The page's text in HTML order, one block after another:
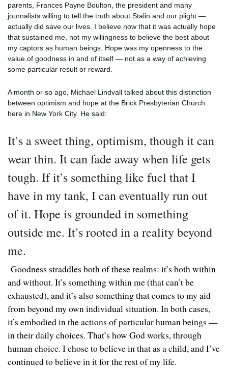
parents, Frances Payne Boulton, the president and many
journalists willing to tell the truth about Stalin and our plight —
actually did save our lives. I believe now that it was actually hope
that sustained me, not my willingness to believe the best about
my captors as human beings. Hope was my openness to the
value of goodness in and of itself — not as a way of achieving
some particular result or reward.
A month or so ago, Michael Lindvall talked about this distinction
between optimism and hope at the Brick Presbyterian Church
here in New York City. He said:
It’s a sweet thing, optimism, though it can
wear thin. It can fade away when life gets
tough. If it’s something like fuel that I
have in my tank, I can eventually run out
of it. Hope is grounded in something
outside me. It’s rooted in a reality beyond
me.
Goodness straddles both of these realms: it’s both within
and without. It’s something within me (that can’t be
exhausted), and it’s also something that comes to my aid
from beyond my own individual situation. In both cases,
it’s embodied in the actions of particular human beings —
in their daily choices. That’s how God works, through
human choice. I chose to believe in that as a child, and I’ve
continued to believe in it for the rest of my life.